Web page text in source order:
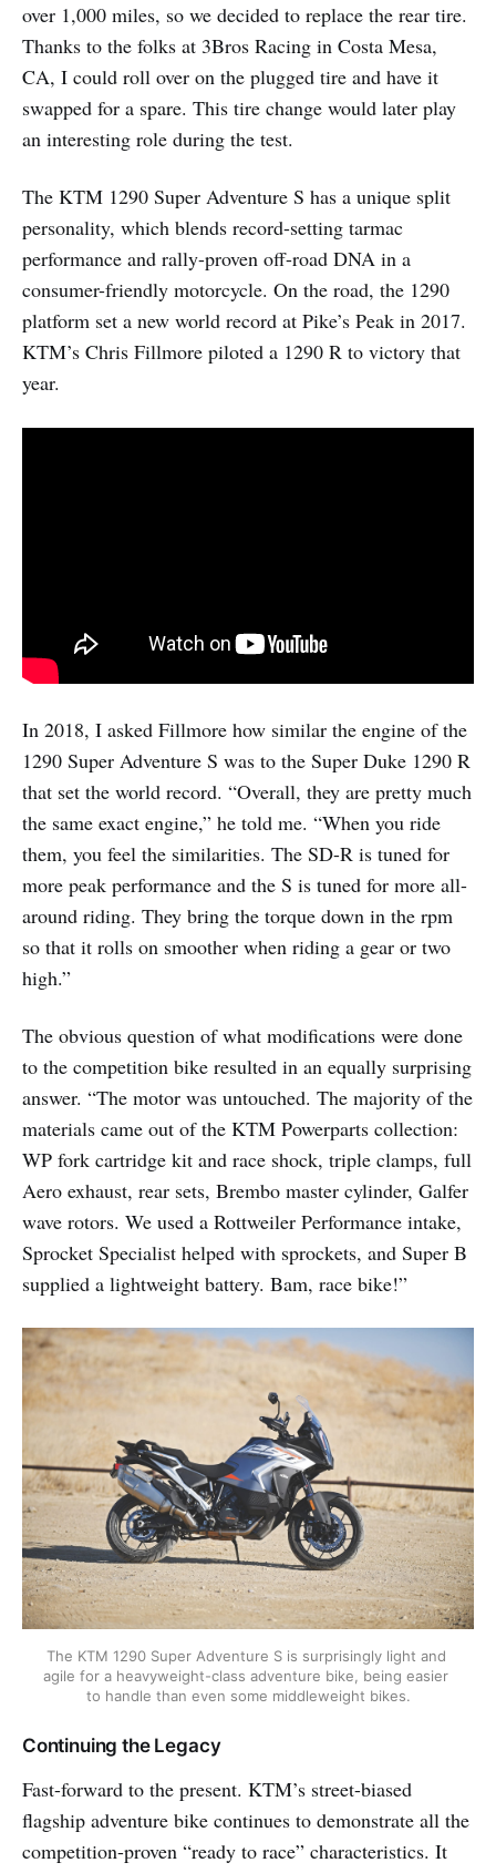
over 1,000 miles, so we decided to replace the rear tire.
Thanks to the folks at 3Bros Racing in Costa Mesa,
CA, I could roll over on the plugged tire and have it
swapped for a spare. This tire change would later play
an interesting role during the test.
The KTM 1290 Super Adventure S has a unique split
personality, which blends record-setting tarmac
performance and rally-proven off-road DNA in a
consumer-friendly motorcycle. On the road, the 1290
platform set a new world record at Pike’s Peak in 2017.
KTM’s Chris Fillmore piloted a 1290 R to victory that
year.
In 2018, I asked Fillmore how similar the engine of the
1290 Super Adventure S was to the Super Duke 1290 R
that set the world record. “Overall, they are pretty much
the same exact engine,” he told me. “When you ride
them, you feel the similarities. The SD-R is tuned for
more peak performance and the S is tuned for more all-
around riding. They bring the torque down in the rpm
so that it rolls on smoother when riding a gear or two
high.”
The obvious question of what modifications were done
to the competition bike resulted in an equally surprising
answer. “The motor was untouched. The majority of the
materials came out of the KTM Powerparts collection:
WP fork cartridge kit and race shock, triple clamps, full
Aero exhaust, rear sets, Brembo master cylinder, Galfer
wave rotors. We used a Rottweiler Performance intake,
Sprocket Specialist helped with sprockets, and Super B
supplied a lightweight battery. Bam, race bike!”
The KTM 1290 Super Adventure S is surprisingly light and
agile for a heavyweight-class adventure bike, being easier
to handle than even some middleweight bikes.
Continuing the Legacy
Fast-forward to the present. KTM’s street-biased
flagship adventure bike continues to demonstrate all the
competition-proven “ready to race” characteristics. It